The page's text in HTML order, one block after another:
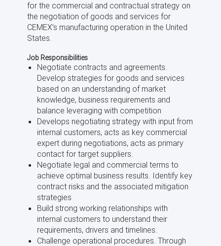
for the commercial and contractual strategy on
the negotiation of goods and services for
CEMEX’s manufacturing operation in the United
States.
Job Responsibilities
Negotiate contracts and agreements.
Develop strategies for goods and services
based on an understanding of market
knowledge, business requirements and
balance leveraging with competition
Develops negotiating strategy with input from
internal customers, acts as key commercial
expert during negotiations, acts as primary
contact for target suppliers.
Negotiate legal and commercial terms to
achieve optimal business results. Identify key
contract risks and the associated mitigation
strategies
Build strong working relationships with
internal customers to understand their
requirements, drivers and timelines.
Challenge operational procedures. Through